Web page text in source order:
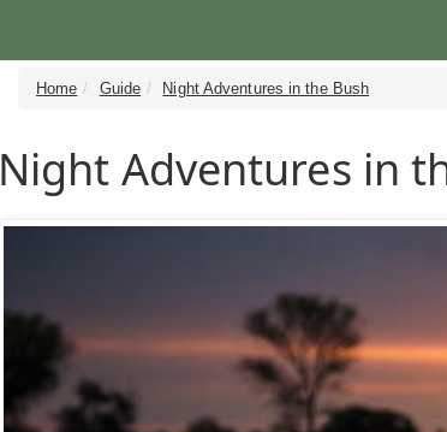
Home Guide Night Adventures in the Bush
Night Adventures in